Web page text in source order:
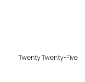
Twenty Twenty-Five